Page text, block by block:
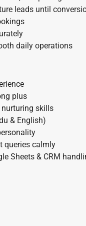
leads until
daily operations
plus
skills
& English)
queries calmly
Sheets & CRM